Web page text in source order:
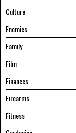
Culture
Enemies
Family
Film
Finances
Firearms
Fitness